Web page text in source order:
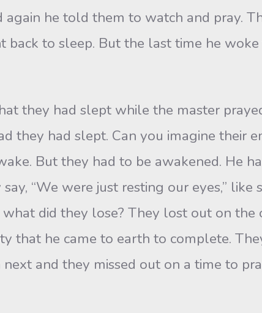
he told them to watch and pray.
to sleep. But the last time he woke
they had slept while the master
they had slept. Can you imagine their
But they had to be awakened. He
“We were just resting our eyes,” like
did they lose? They lost out on
that he came to earth to complete.
and they missed out on a time to